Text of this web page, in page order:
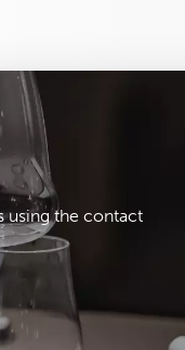
using the contact